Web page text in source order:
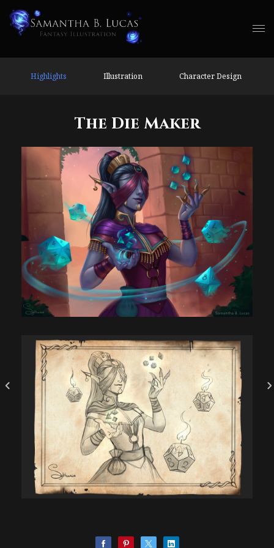
Highlights Illustration Character Design
The Die Maker